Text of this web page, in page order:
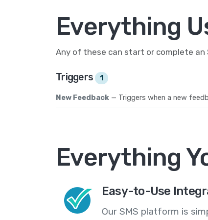
Everything
Any of these can start or complete an
Triggers 1
New Feedback — Triggers when a new
Everything
Easy-to-Use
Our SMS platform is